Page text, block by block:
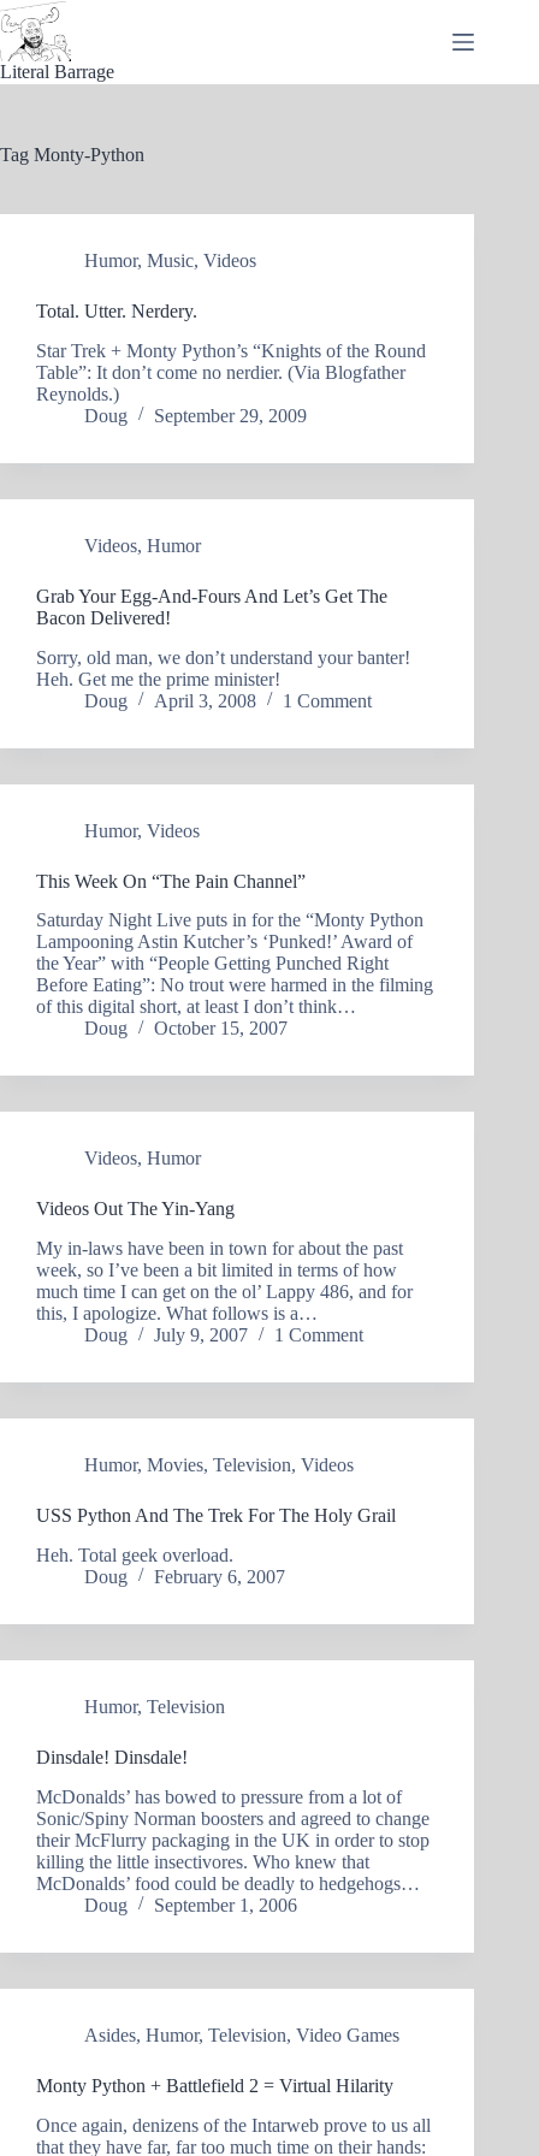
Skip
to
content
Literal Barrage
Tag Monty-Python
Humor, Music, Videos
Total. Utter. Nerdery.
Star Trek + Monty Python’s “Knights of the Round
Table”: It don’t come no nerdier. (Via Blogfather
Reynolds.)
Doug
September 29, 2009
Videos, Humor
Grab Your Egg-And-Fours And Let’s Get The
Bacon Delivered!
Sorry, old man, we don’t understand your banter!
Heh. Get me the prime minister!
Doug
April 3, 2008 1 Comment
Humor, Videos
This Week On “The Pain Channel”
Saturday Night Live puts in for the “Monty Python
Lampooning Astin Kutcher’s ‘Punked!’ Award of
the Year” with “People Getting Punched Right
Before Eating”: No trout were harmed in the filming
of this digital short, at least I don’t think…
Doug
October 15, 2007
Videos, Humor
Videos Out The Yin-Yang
My in-laws have been in town for about the past
week, so I’ve been a bit limited in terms of how
much time I can get on the ol’ Lappy 486, and for
this, I apologize. What follows is a…
Doug
July 9, 2007 1 Comment
Humor, Movies, Television, Videos
USS Python And The Trek For The Holy Grail
Heh. Total geek overload.
Doug
February 6, 2007
Humor, Television
Dinsdale! Dinsdale!
McDonalds’ has bowed to pressure from a lot of
Sonic/Spiny Norman boosters and agreed to change
their McFlurry packaging in the UK in order to stop
killing the little insectivores. Who knew that
McDonalds’ food could be deadly to hedgehogs…
Doug
September 1, 2006
Asides, Humor, Television, Video Games
Monty Python + Battlefield 2 = Virtual Hilarity
Once again, denizens of the Intarweb prove to us all
that they have far, far too much time on their hands: